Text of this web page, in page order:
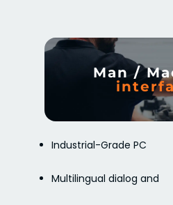
Man /
Industrial-Grade PC
Multilingual dialog and